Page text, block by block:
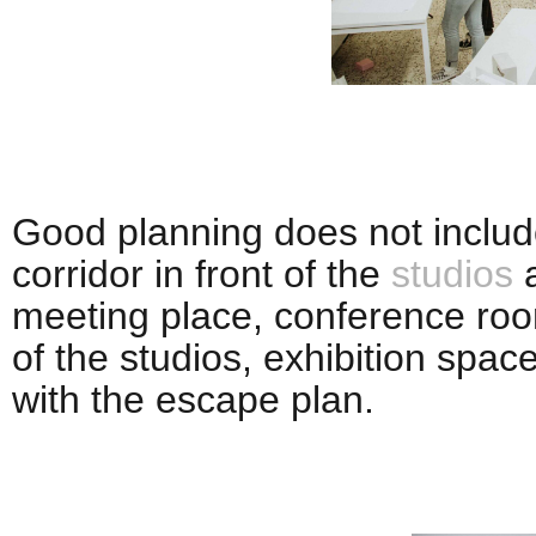
Good planning does not
corridor in front of the studios
meeting place, conference
of the studios, exhibition
with the escape plan.